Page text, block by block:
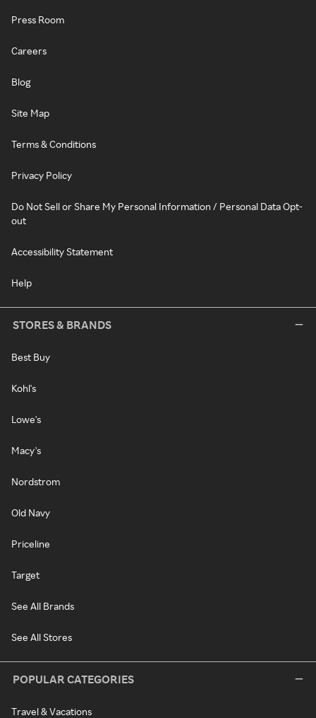
Press Room
Careers
Blog
Site Map
Terms & Conditions
Privacy Policy
Do Not Sell or Share My Personal Information / Personal Data Opt-
out
Accessibility Statement
Help
STORES & BRANDS
Best Buy
Kohl's
Lowe's
Macy's
Nordstrom
Old Navy
Priceline
Target
See All Brands
See All Stores
POPULAR CATEGORIES
Travel & Vacations